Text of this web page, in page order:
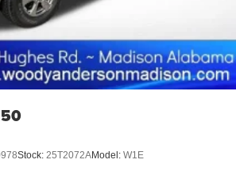
Stock: 25T2072AModel: W1E